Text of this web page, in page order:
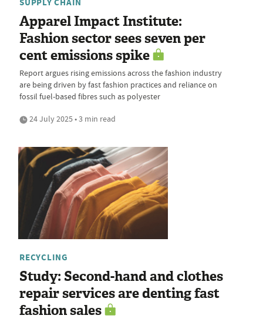
Apparel Impact Institute:
Fashion sector sees seven per
cent emissions spike
Report argues rising emissions across the fashion industry
are being driven by fast fashion practices and reliance on
fossil fuel-based fibres such as polyester
24 July 2025 • 3 min read
RECYCLING
Study: Second-hand and clothes
repair services are denting fast
fashion sales